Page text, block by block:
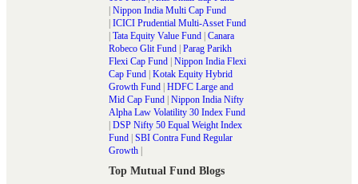
| Nippon India Multi Cap Fund
| ICICI Prudential Multi-Asset Fund
| Tata Equity Value Fund | Canara
Robeco Glit Fund | Parag Parikh
Flexi Cap Fund | Nippon India Flexi
Cap Fund | Kotak Equity Hybrid
Growth Fund | HDFC Large and
Mid Cap Fund | Nippon India Nifty
Alpha Law Volatility 30 Index Fund
| DSP Nifty 50 Equal Weight Index
Fund | SBI Contra Fund Regular
Growth |
Top Mutual Fund Blogs